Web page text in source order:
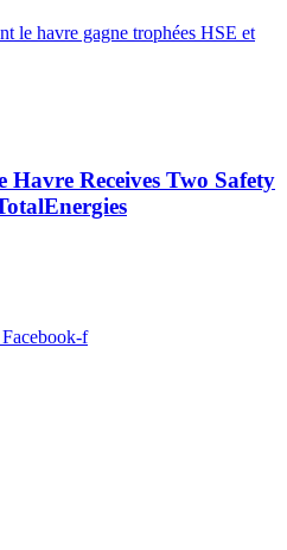
Receives Two Safety
Facebook-f